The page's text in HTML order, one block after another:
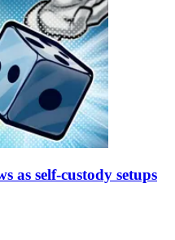
as self-custody setups